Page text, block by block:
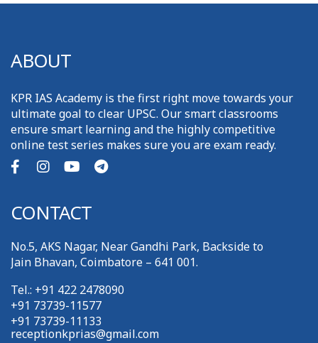
ABOUT
KPR IAS Academy is the first right move towards your
ultimate goal to clear UPSC. Our smart classrooms
ensure smart learning and the highly competitive
online test series makes sure you are exam ready.
CONTACT
No.5, AKS Nagar, Near Gandhi Park, Backside to
Jain Bhavan, Coimbatore – 641 001.
Tel.: +91 422 2478090
+91 73739-11577
+91 73739-11133
receptionkprias@gmail.com